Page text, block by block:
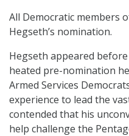
All Democratic members
Hegseth’s nomination.
Hegseth appeared
heated pre-nomination
Armed Services
experience to lead the
contended that his
help challenge the